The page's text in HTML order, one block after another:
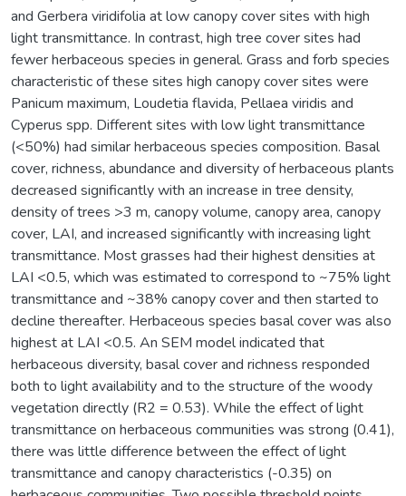
and Gerbera viridifolia at low canopy cover sites with high
light transmittance. In contrast, high tree cover sites had
fewer herbaceous species in general. Grass and forb species
characteristic of these sites high canopy cover sites were
Panicum maximum, Loudetia flavida, Pellaea viridis and
Cyperus spp. Different sites with low light transmittance
(<50%) had similar herbaceous species composition. Basal
cover, richness, abundance and diversity of herbaceous plants
decreased significantly with an increase in tree density,
density of trees >3 m, canopy volume, canopy area, canopy
cover, LAI, and increased significantly with increasing light
transmittance. Most grasses had their highest densities at
LAI <0.5, which was estimated to correspond to ~75% light
transmittance and ~38% canopy cover and then started to
decline thereafter. Herbaceous species basal cover was also
highest at LAI <0.5. An SEM model indicated that
herbaceous diversity, basal cover and richness responded
both to light availability and to the structure of the woody
vegetation directly (R2 = 0.53). While the effect of light
transmittance on herbaceous communities was strong (0.41),
there was little difference between the effect of light
transmittance and canopy characteristics (-0.35) on